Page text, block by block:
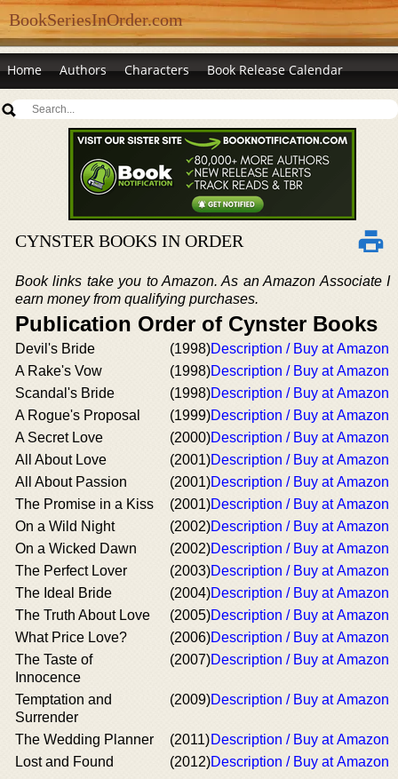
BookSeriesInOrder.com
Home Authors Characters Book Release Calendar
CYNSTER BOOKS IN ORDER
Book links take you to Amazon. As an Amazon Associate I
earn money from qualifying purchases.
Publication Order of Cynster Books
Devil's Bride (1998)Description / Buy at Amazon
A Rake's Vow
(1998)Description / Buy at Amazon
Scandal's Bride
(1998)Description / Buy at Amazon
A Rogue's Proposal
(1999)Description / Buy at Amazon
A Secret Love
(2000)Description / Buy at Amazon
All About Love
(2001)Description / Buy at Amazon
All About Passion
(2001)Description / Buy at Amazon
The Promise in a Kiss
(2001)Description / Buy at Amazon
On a Wild Night
(2002)Description / Buy at Amazon
On a Wicked Dawn
(2002)Description / Buy at Amazon
The Perfect Lover
(2003)Description / Buy at Amazon
The Ideal Bride
(2004)Description / Buy at Amazon
The Truth About Love
(2005)Description / Buy at Amazon
What Price Love?
(2006)Description / Buy at Amazon
The Taste of
Innocence
(2007)Description / Buy at Amazon
Temptation and
Surrender
(2009)Description / Buy at Amazon
The Wedding Planner (2011)Description / Buy at Amazon
Lost and Found
(2012)Description / Buy at Amazon